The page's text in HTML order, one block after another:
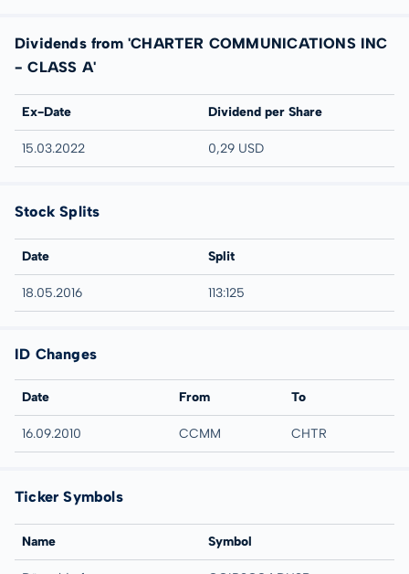
Dividends from 'CHARTER COMMUNICATIONS INC
- CLASS A'
Ex-Date Dividend per Share
15.03.2022 0,29 USD
Stock Splits
Date Split
18.05.2016 113:125
ID Changes
Date From To
16.09.2010 CCMM CHTR
Ticker Symbols
Name Symbol